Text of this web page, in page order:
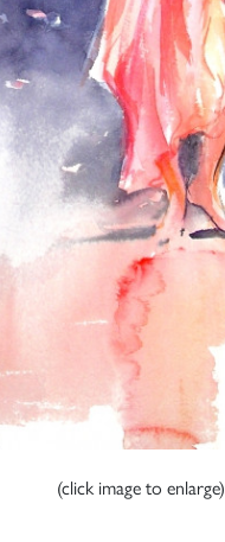
(click image to enlarge)